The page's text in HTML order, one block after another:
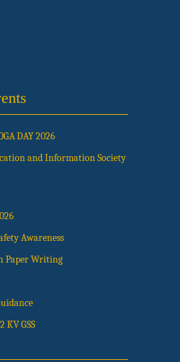
DAY 2026
and Information Society
Awareness
Paper Writing
GSS